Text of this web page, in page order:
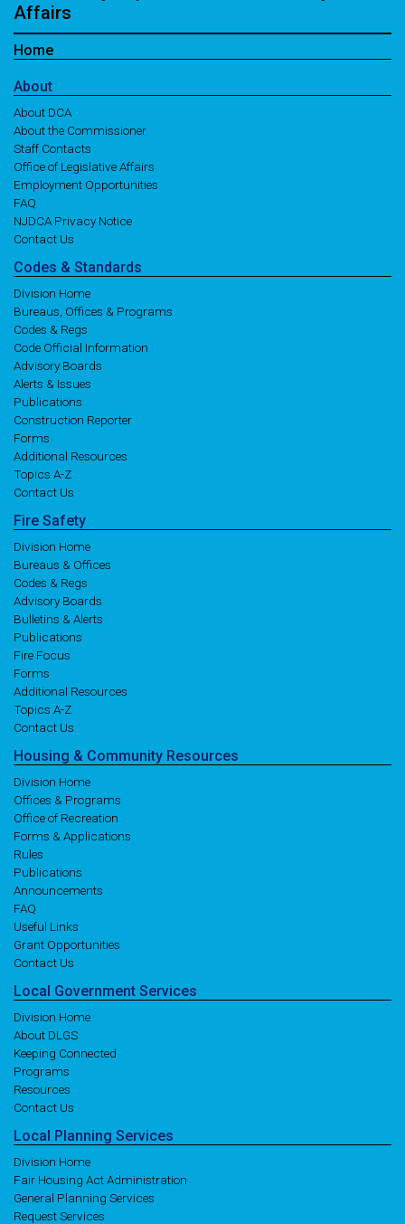
Affairs
Home
About
About DCA
About the Commissioner
Staff Contacts
Office of Legislative Affairs
Employment Opportunities
FAQ
NJDCA Privacy Notice
Contact Us
Codes & Standards
Division Home
Bureaus, Offices & Programs
Codes & Regs
Code Official Information
Advisory Boards
Alerts & Issues
Publications
Construction Reporter
Forms
Additional Resources
Topics A-Z
Contact Us
Fire Safety
Division Home
Bureaus & Offices
Codes & Regs
Advisory Boards
Bulletins & Alerts
Publications
Fire Focus
Forms
Additional Resources
Topics A-Z
Contact Us
Housing & Community Resources
Division Home
Offices & Programs
Office of Recreation
Forms & Applications
Rules
Publications
Announcements
FAQ
Useful Links
Grant Opportunities
Contact Us
Local Government Services
Division Home
About DLGS
Keeping Connected
Programs
Resources
Contact Us
Local Planning Services
Division Home
Fair Housing Act Administration
General Planning Services
Request Services